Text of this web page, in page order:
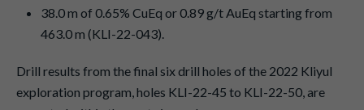
38.0 m of 0.65% CuEq or 0.89 g/t AuEq starting from
463.0 m (KLI-22-043).
Drill results from the final six drill holes of the 2022 Kliyul
exploration program, holes KLI-22-45 to KLI-22-50, are